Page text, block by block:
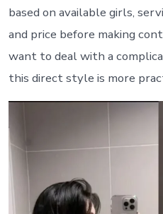
based on available girls,
and price before making
want to deal with a
this direct style is more